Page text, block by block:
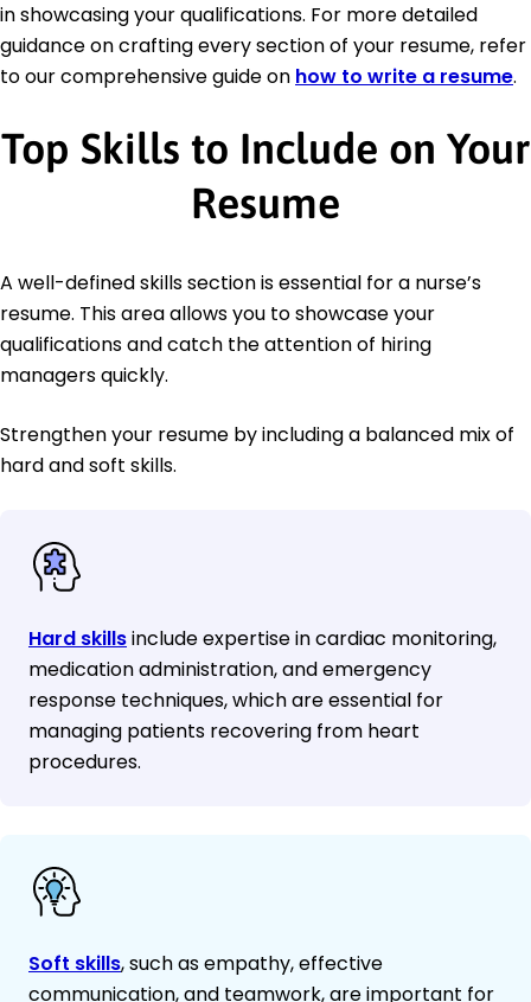
in showcasing your qualifications. For more detailed
guidance on crafting every section of your resume, refer
to our comprehensive guide on how to write a resume.
Top Skills to Include on Your
Resume
A well-defined skills section is essential for a nurse’s
resume. This area allows you to showcase your
qualifications and catch the attention of hiring
managers quickly.
Strengthen your resume by including a balanced mix of
hard and soft skills.
Hard skillsinclude expertise in cardiac monitoring,
medication administration, and emergency
response techniques, which are essential for
managing patients recovering from heart
procedures.
Soft skills, such as empathy, effective
communication, and teamwork, are important for